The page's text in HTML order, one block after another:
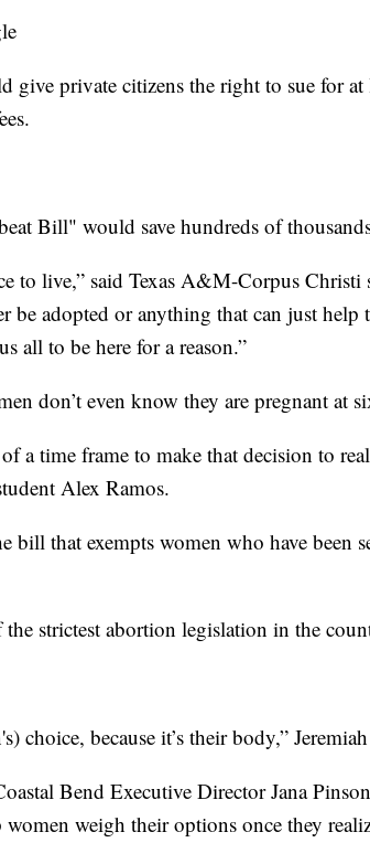
give private citizens the right to sue for at
Bill" would save hundreds of
to live,” said Texas A&M-Corpus Christi
be adopted or anything that can just help
all to be here for a reason.”
don’t even know they are pregnant at
a time frame to make that decision to
Alex Ramos.
bill that exempts women who have been
strictest abortion legislation in the
choice, because it’s their body,”
Bend Executive Director Jana
weigh their options once they